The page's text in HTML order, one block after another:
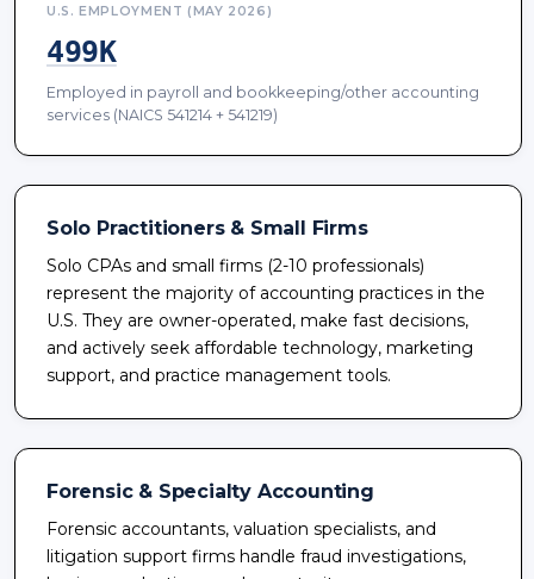
U.S. EMPLOYMENT (MAY 2026)
499K
Employed in payroll and bookkeeping/other accounting
services (NAICS 541214 + 541219)
Solo Practitioners & Small Firms
Solo CPAs and small firms (2-10 professionals)
represent the majority of accounting practices in the
U.S. They are owner-operated, make fast decisions,
and actively seek affordable technology, marketing
support, and practice management tools.
Forensic & Specialty Accounting
Forensic accountants, valuation specialists, and
litigation support firms handle fraud investigations,